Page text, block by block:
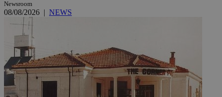
Newsroom
08/08/2026 | NEWS